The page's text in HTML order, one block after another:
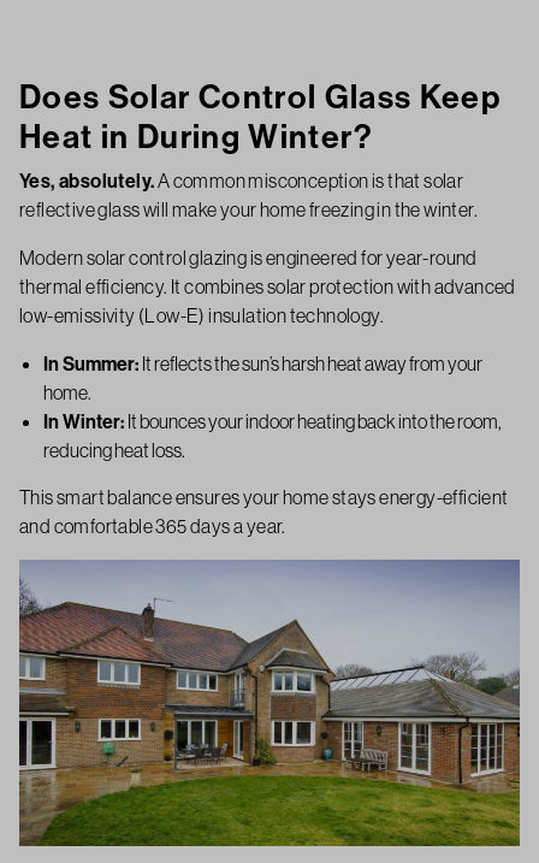
Does Solar Control Glass Keep
Heat in During Winter?
Yes, absolutely.A common misconception is that solar
reflective glass will make your home freezing in the winter.
Modern solar control glazing is engineered for year-round
thermal efficiency. It combines solar protection with advanced
low-emissivity (Low-E) insulation technology.
In Summer: It reflects the sun’s harsh heat away from your
home.
In Winter: It bounces your indoor heating back into the room,
reducing heat loss.
This smart balance ensures your home stays energy-efficient
and comfortable 365 days a year.